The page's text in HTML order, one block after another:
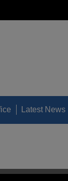
Latest News